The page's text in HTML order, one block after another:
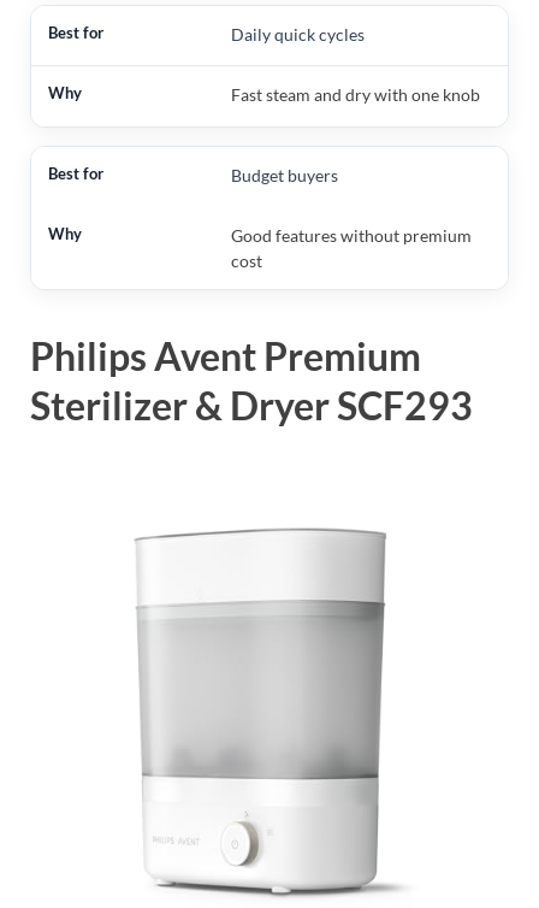
Daily quick cycles
Fast steam and dry with one knob
Budget buyers
Good features without premium
cost
Philips Avent Premium
Sterilizer & Dryer SCF293